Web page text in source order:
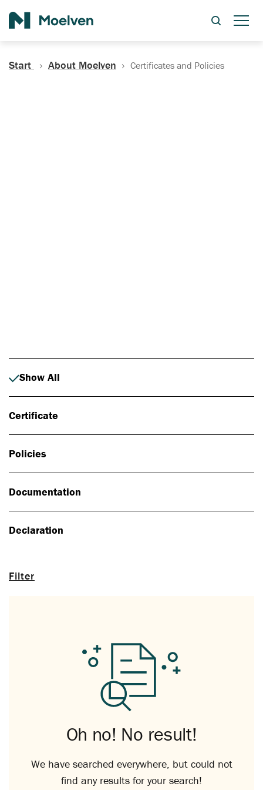
Start About Moelven Certificates and Policies
Filter
Show All
Certificate
Policies
Documentation
Declaration
Oh no! No result!
We have searched everywhere, but could not
find any results for your search!